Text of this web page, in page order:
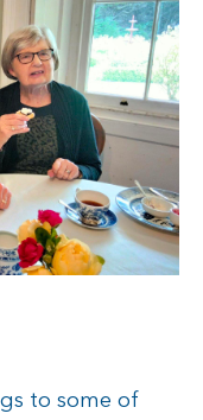
to some of